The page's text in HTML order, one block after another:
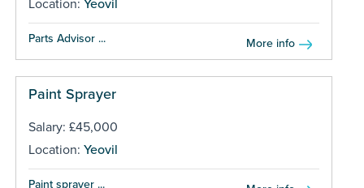
Location: Yeovil
Parts Advisor ... More info
Paint Sprayer
Salary: £45,000
Location: Yeovil
Paint sprayer ...